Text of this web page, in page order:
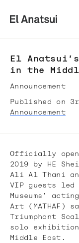
El
in the
Announcement
Published on
Announcement
Officially
2019 by HE
Ali Al Thani
VIP guests led
Museums’
Art (MATHAF)
Triumphant
solo exhibition
Middle East.